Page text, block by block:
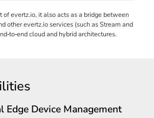
ofevertz.io, it also acts as a bridge between
other evertz.ioservices (such as Stream and
cloud and hybrid architectures.
Edge Device Management